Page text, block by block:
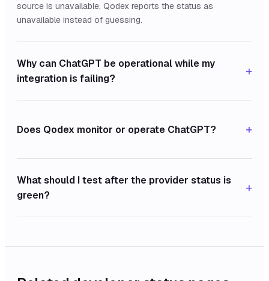
source is unavailable, Qodex reports the status as
unavailable instead of guessing.
Why can ChatGPT be operational while my
integration is failing?
+
Does Qodex monitor or operate ChatGPT? +
What should I test after the provider status is
green?
+